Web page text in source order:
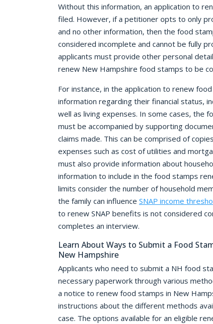
Without this information, an application to
filed. However, if a petitioner opts to only
and no other information, then the food
considered incomplete and cannot be fully
applicants must provide other personal
renew New Hampshire food stamps to be
For instance, in the application to renew
information regarding their financial status,
well as living expenses. In some cases, the
must be accompanied by supporting
claims made. This can be comprised of
expenses such as cost of utilities and
must also provide information about
information to include in the food stamps
limits consider the number of household
the family can influence SNAP income
to renew SNAP benefits is not considered
completes an interview.
Learn About Ways to Submit a Food
New Hampshire
Applicants who need to submit a NH food
necessary paperwork through various
a notice to renew food stamps in New
instructions about the different methods
case. The options available for an eligible